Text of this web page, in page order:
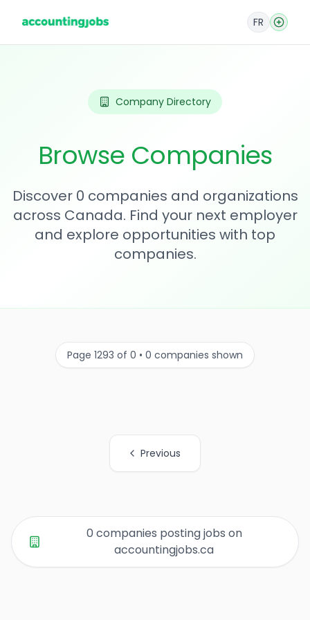
FR
Company Directory
Browse Companies
Discover 0 companies and organizations
across Canada. Find your next employer
and explore opportunities with top
companies.
Page 1293 of 0 • 0 companies shown
Previous
0 companies posting jobs on
accountingjobs.ca